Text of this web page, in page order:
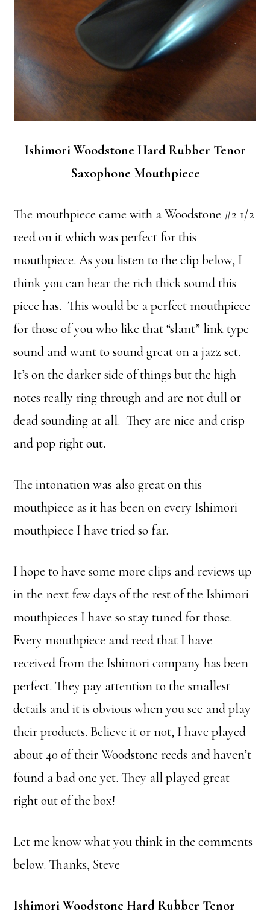
Ishimori Woodstone Hard Rubber Tenor
Saxophone Mouthpiece
The mouthpiece came with a Woodstone #2 1/2
reed on it which was perfect for this
mouthpiece. As you listen to the clip below, I
think you can hear the rich thick sound this
piece has. This would be a perfect mouthpiece
for those of you who like that “slant” link type
sound and want to sound great on a jazz set.
It’s on the darker side of things but the high
notes really ring through and are not dull or
dead sounding at all. They are nice and crisp
and pop right out.
The intonation was also great on this
mouthpiece as it has been on every Ishimori
mouthpiece I have tried so far.
I hope to have some more clips and reviews up
in the next few days of the rest of the Ishimori
mouthpieces I have so stay tuned for those.
Every mouthpiece and reed that I have
received from the Ishimori company has been
perfect. They pay attention to the smallest
details and it is obvious when you see and play
their products. Believe it or not, I have played
about 40 of their Woodstone reeds and haven’t
found a bad one yet. They all played great
right out of the box!
Let me know what you think in the comments
below. Thanks, Steve
Ishimori Woodstone Hard Rubber Tenor